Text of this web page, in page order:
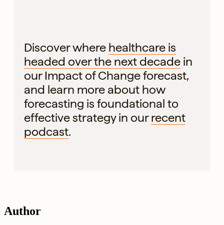
Discover where healthcare is
headed over the next decade in
our Impact of Change forecast,
and learn more about how
forecasting is foundational to
effective strategy in ourrecent
podcast.
Author